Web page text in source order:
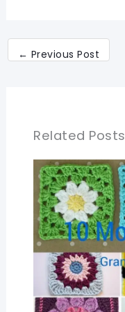
← Previous Post
Related Posts